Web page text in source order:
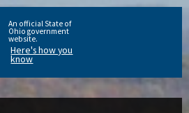
An official State of
Ohio government
website.
Here's how you
know